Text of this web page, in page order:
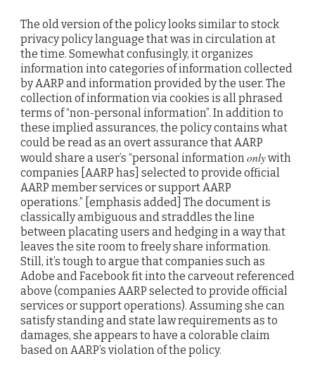
The old version of the policy looks similar to stock
privacy policy language that was in circulation at
the time. Somewhat confusingly, it organizes
information into categories of information collected
by AARP and information provided by the user. The
collection of information via cookies is all phrased
terms of “non-personal information”. In addition to
these implied assurances, the policy contains what
could be read as an overt assurance that AARP
would share a user’s “personal informationonlywith
companies [AARP has] selected to provide official
AARP member services or support AARP
operations.” [emphasis added] The document is
classically ambiguous and straddles the line
between placating users and hedging in a way that
leaves the site room to freely share information.
Still, it’s tough to argue that companies such as
Adobe and Facebook fit into the carveout referenced
above (companies AARP selected to provide official
services or support operations). Assuming she can
satisfy standing and state law requirements as to
damages, she appears to have a colorable claim
based on AARP’s violation of the policy.